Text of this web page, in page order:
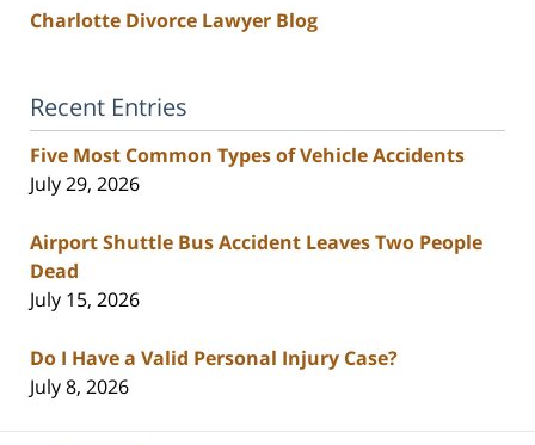
Charlotte Divorce Lawyer Blog
Recent Entries
Five Most Common Types of Vehicle Accidents
July 29, 2026
Airport Shuttle Bus Accident Leaves Two People
Dead
July 15, 2026
Do I Have a Valid Personal Injury Case?
July 8, 2026